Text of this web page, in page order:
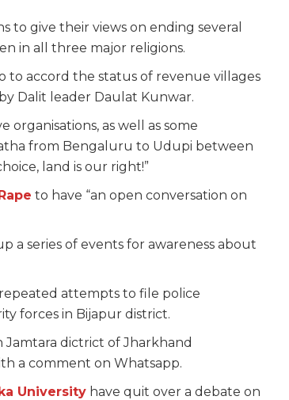
to give their views on ending several
in all three major religions.
to accord the status of revenue villages
Dalit leader Daulat Kunwar.
organisations, as well as some
from Bengaluru to Udupi between
land is our right!”
to have “an open conversation on
a series of events for awareness about
attempts to file police
forces in Bijapur district.
dictrict of Jharkhand
a comment on Whatsapp.
University have quit over a debate on